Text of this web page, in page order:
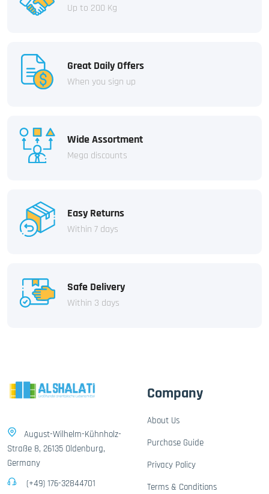
Up to 200 Kg
Great Daily Offers
When you sign up
Wide Assortment
Mega discounts
Easy Returns
Within 7 days
Safe Delivery
Within 3 days
August-Wilhelm-Kühnholz-
Straße 8, 26135 Oldenburg,
Germany
(+49) 176-32844701
Company
About Us
Purchase Guide
Privacy Policy
Terms & Conditions